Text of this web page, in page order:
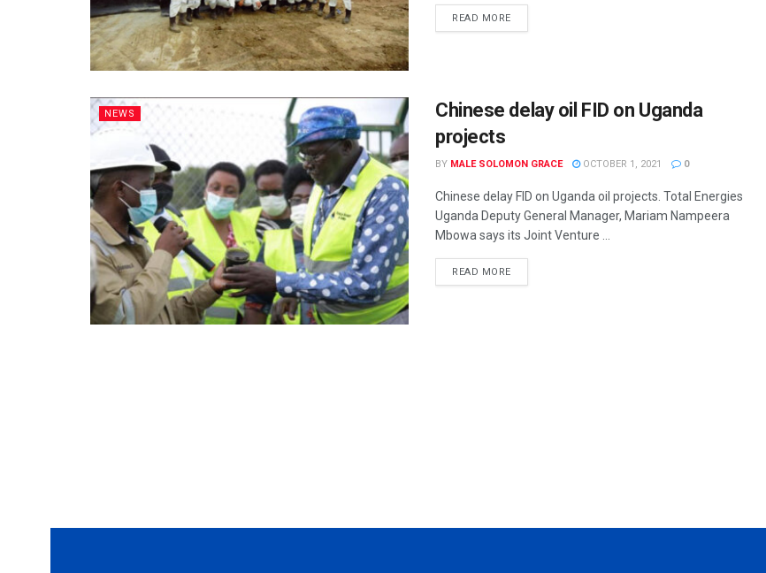
READ MORE
NEWS
Chinese delay oil FID on Uganda
projects
BY MALE SOLOMON GRACE OCTOBER 1, 2021 0
Chinese delay FID on Uganda oil projects. Total Energies
Uganda Deputy General Manager, Mariam Nampeera
Mbowa says its Joint Venture ...
READ MORE